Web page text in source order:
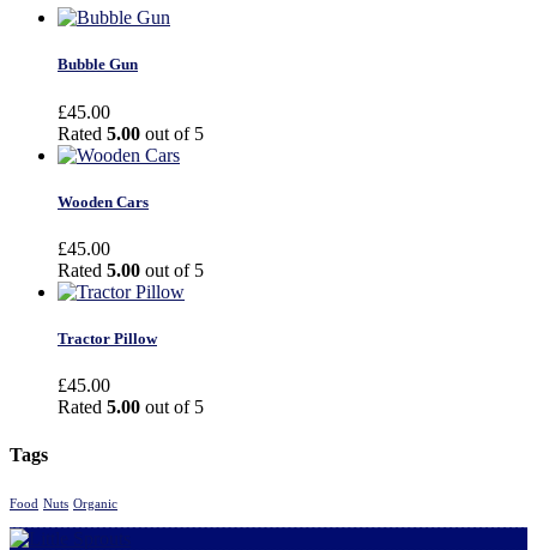
Bubble Gun
£45.00
Rated 5.00 out of 5
Wooden Cars
£45.00
Rated 5.00 out of 5
Tractor Pillow
£45.00
Rated 5.00 out of 5
Tags
Food Nuts Organic